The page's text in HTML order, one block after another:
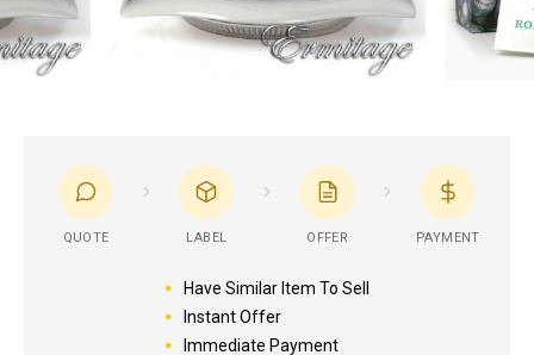
QUOTE LABEL OFFER PAYMENT
Have Similar Item To Sell
Instant Offer
Immediate Payment